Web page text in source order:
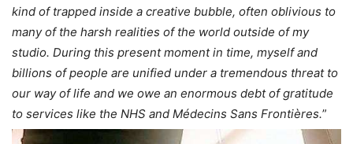
kind of trapped inside a creative bubble, often oblivious to
many of the harsh realities of the world outside of my
studio. During this present moment in time, myself and
billions of people are unified under a tremendous threat to
our way of life and we owe an enormous debt of gratitude
to services like the NHS and Médecins Sans Frontières.”